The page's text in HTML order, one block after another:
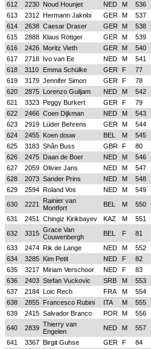
612
2230 Noud Hounjet NED M 536
613
2312 Hermann Jakobi GER M 537
614
2638 Caesar Draser GER M 538
615
2888 Klaus Röttger GER M 539
616
2426 Moritz Vieth GER M 540
617
2718 Ivo van Ee NED M 541
618
3110 Emma Schülke GER F 77
619
3179 Jennifer Simon GER F 78
620
2875 Lorenzo Guiljam NED M 542
621
3323 Peggy Burkert GER F 79
622
2466 Coen Dijkman NED M 543
623
2919 Lüder Behrens GER M 544
624
2455 Koen douw BEL M 545
625
3183 Shân Buss GBR F 80
626
2475 Daan de Boer NED M 546
627
2059 Olivier Jans NED M 547
628
2073 Sander Prins NED M 548
629
2594 Roland Vos NED M 549
630
2221
Rainier van
Montfort
BEL M 550
631
2451 Chingiz Kirikbayev KAZ M 551
632
3315 Grace Van
Couwenbergh
BEL F 81
633
2474 Rik de Lange NED M 552
634
3285 Kim Petit NED F 82
635
3217 Miriam Verschoor NED F 83
636
2403 Stefan Vuckovic SRB M 553
637
2184 Loic Rech FRA M 554
638
2855 Francesco Rubini ITA M 555
639
2415 Salvador Branco POR M 556
640
2839 Thierry van
Engelen
NED M 557
641
3367 Birgit Guhse GER F 84